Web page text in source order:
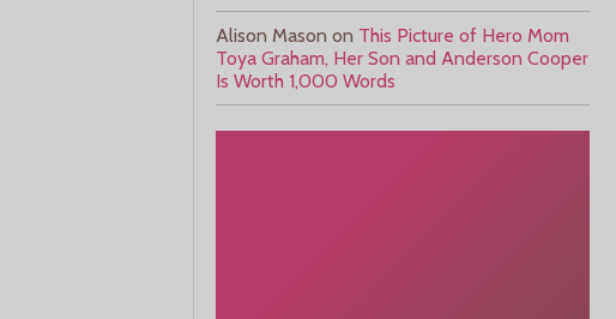
Alison Mason on This Picture of Hero Mom
Toya Graham, Her Son and Anderson Cooper
Is Worth 1,000 Words